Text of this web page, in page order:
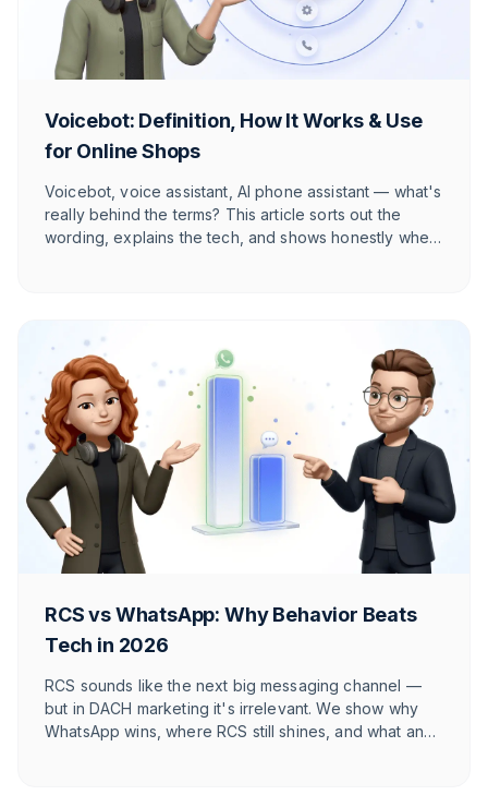
Voicebot: Definition, How It Works & Use
for Online Shops
Voicebot, voice assistant, AI phone assistant — what's
really behind the terms? This article sorts out the
wording, explains the tech, and shows honestly when
RCS vs WhatsApp: Why Behavior Beats
Tech in 2026
RCS sounds like the next big messaging channel —
but in DACH marketing it's irrelevant. We show why
WhatsApp wins, where RCS still shines, and what an